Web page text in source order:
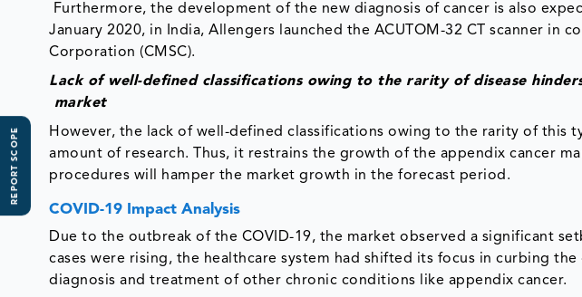
REPORT SCOPE
Furthermore, the development of the new diagnosis of cancer is also
January 2020, in India, Allengers launched the ACUTOM-32 CT scanner in
Corporation (CMSC).​
Lack of well-defined classifications owing to the rarity of disease
market
However, the lack of well-defined classifications owing to the rarity of this
amount of research. Thus, it restrains the growth of the appendix cancer
procedures will hamper the market growth in the forecast period.
COVID-19 Impact Analysis
Due to the outbreak of the COVID-19, the market observed a significant
cases were rising, the healthcare system had shifted its focus in curbing
diagnosis and treatment of other chronic conditions like appendix cancer.